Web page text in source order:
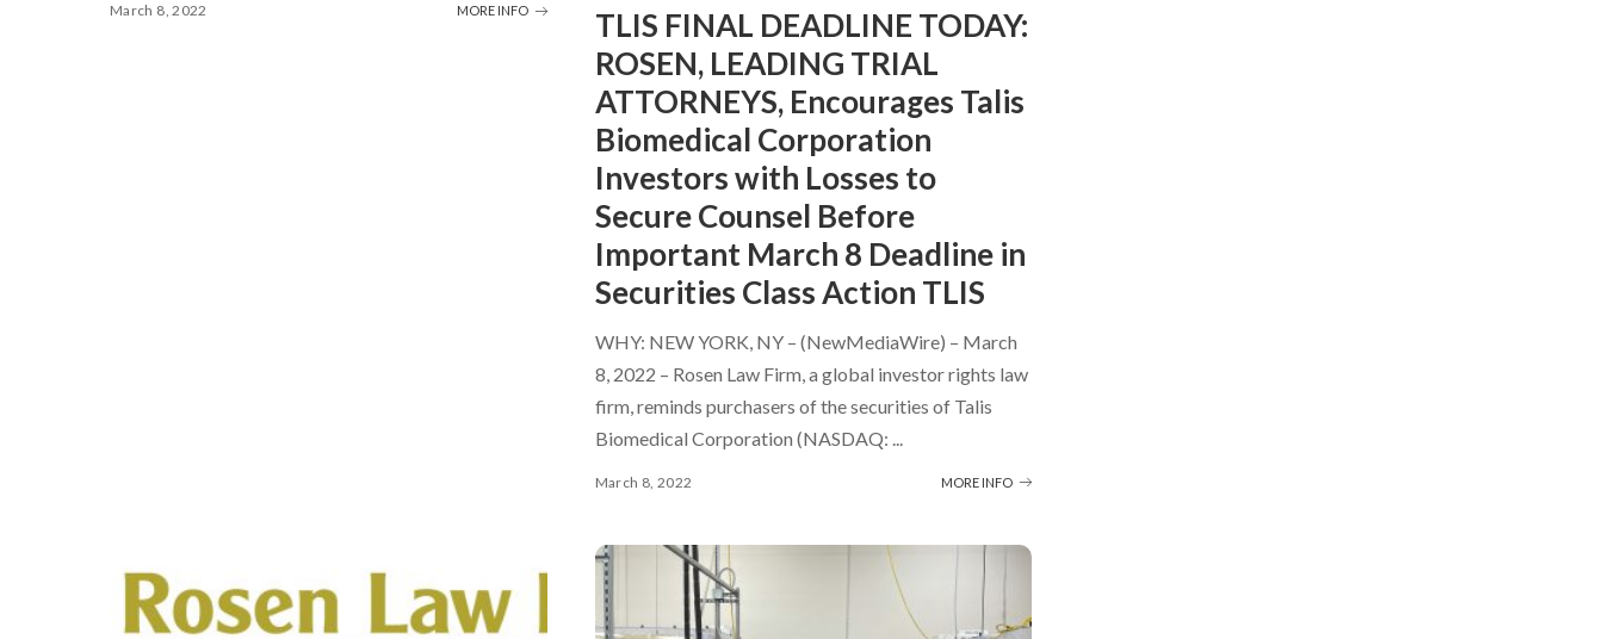
March 8, 2022 MORE INFO
TLIS FINAL DEADLINE TODAY:
ROSEN, LEADING TRIAL
ATTORNEYS, Encourages Talis
Biomedical Corporation
Investors with Losses to
Secure Counsel Before
Important March 8 Deadline in
Securities Class Action TLIS
WHY: NEW YORK, NY – (NewMediaWire) – March
8, 2022 – Rosen Law Firm, a global investor rights law
firm, reminds purchasers of the securities of Talis
Biomedical Corporation (NASDAQ:
March 8, 2022 MORE INFO